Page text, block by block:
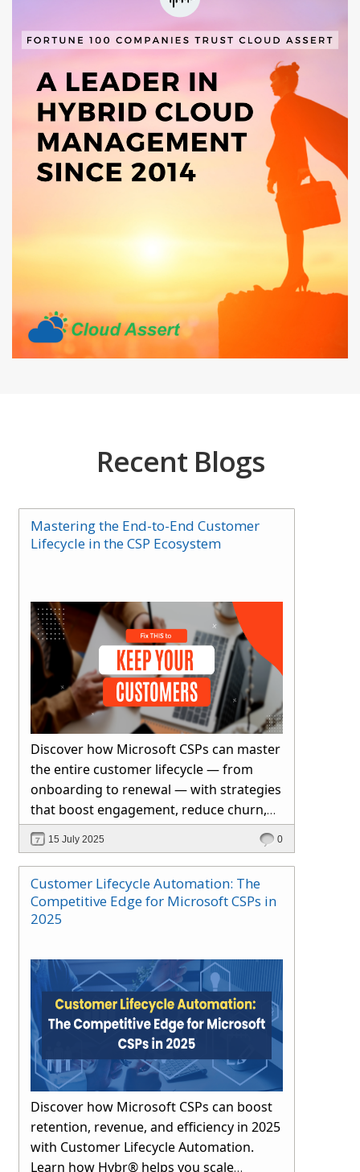
Recent Blogs
Mastering the End-to-End Customer
Lifecycle in the CSP Ecosystem
Discover how Microsoft CSPs can master
the entire customer lifecycle — from
onboarding to renewal — with strategies
that boost engagement, reduce churn,
and drive long-term growth through
automation and proactive support.
15 July 2025 0
Customer Lifecycle Automation: The
Competitive Edge for Microsoft CSPs in
2025
Discover how Microsoft CSPs can boost
retention, revenue, and efficiency in 2025
with Customer Lifecycle Automation.
Learn how Hybr® helps you scale